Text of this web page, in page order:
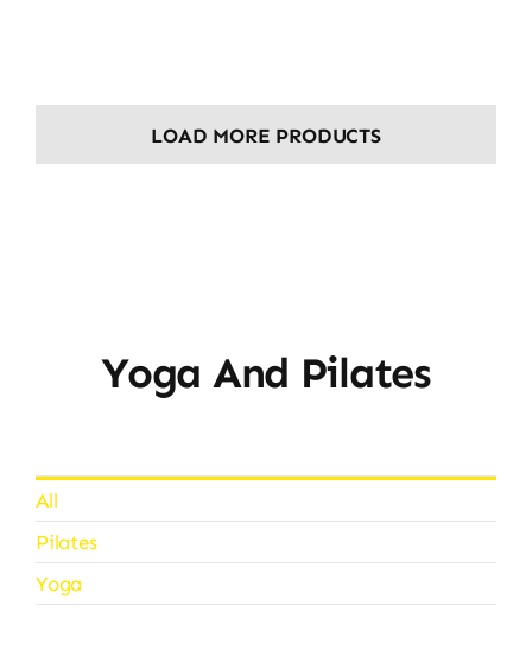
LOAD MORE PRODUCTS
Yoga And Pilates
All
Pilates
Yoga